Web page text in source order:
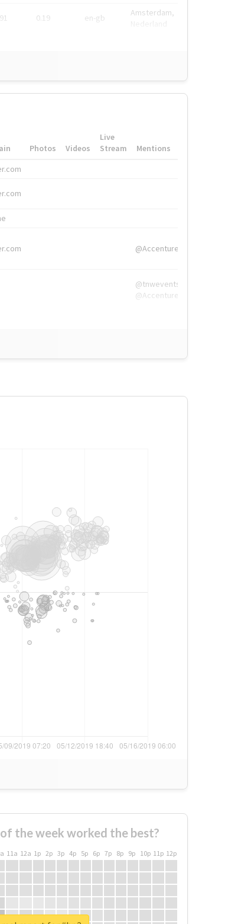
91 0.19 en-gb
Amsterdam,
Photos Videos
Live
Stream
Mentions
@Accenture
@tnwevents,
@Accenture
the week worked the best?
11a 12a 1p 2p 3p 4p 5p 6p 7p 8p 9p 10p 11p 12p